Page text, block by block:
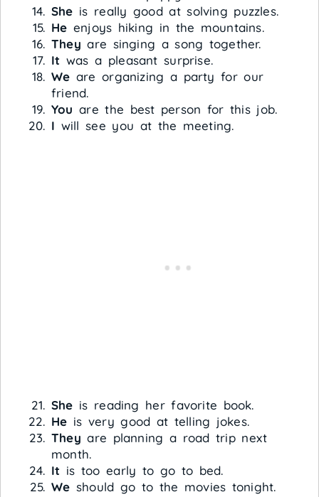
She is really good at solving puzzles.
He enjoys hiking in the mountains.
They are singing a song together.
It was a pleasant surprise.
We are organizing a party for our
friend.
You are the best person for this job.
I will see you at the meeting.
She is reading her favorite book.
He is very good at telling jokes.
They are planning a road trip next
month.
It is too early to go to bed.
We should go to the movies tonight.